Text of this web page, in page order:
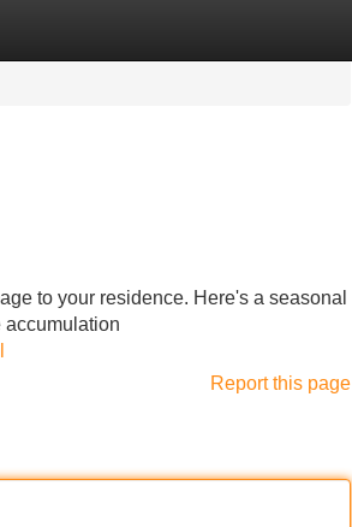
to your residence. Here's a seasonal
accumulation
Report this page